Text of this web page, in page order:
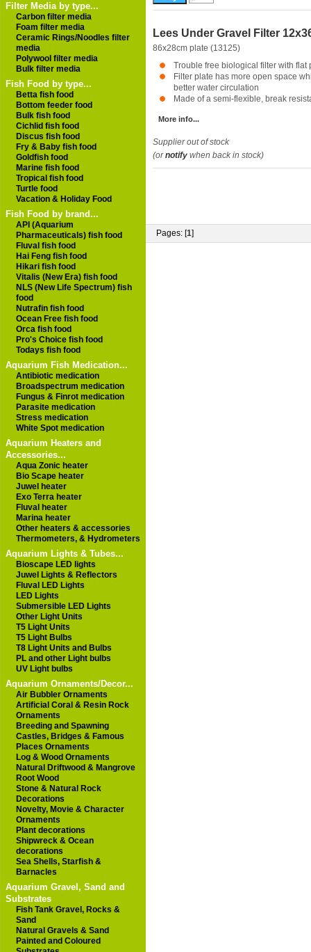
Filter Media by type...
Carbon filter media
Foam filter media
Ceramic Rings/Noodles filter
media
Polywool filter media
Bulk filter media
Fish Food by type...
Betta fish food
Bottom feeder food
Bulk fish food
Cichlid fish food
Discus fish food
Fry & Baby fish food
Goldfish food
Marine fish food
Tropical fish food
Turtle food
Vacation & Holiday Food
Fish Food by brand...
API (Aquarium
Pharmaceuticals) fish food
Fluval fish food
Hai Feng fish food
Hikari fish food
Vitalis (New Era) fish food
NLS (New Life Spectrum) fish
food
Nutrafin fish food
Ocean Free fish food
Orca fish food
Pro's Choice fish food
Todays fish food
Aquarium Fish Medication...
Antibiotic medication
Broadspectrum medication
Fungus & Finrot medication
Parasite medication
Stress medication
White Spot medication
Aquarium Heaters and
Accessories...
Aqua Zonic heater
Bio Scape heater
Juwel heater
Exo Terra heater
Fluval heater
Marina heater
Other heaters & accessories
Thermometers, & Hydrometers
Aquarium Lights & Tubes...
Bioscape LED lights
Juwel Lights & Reflectors
Fluval LED Lights
LED Lights
Submersible LED Lights
Other Light Units
T5 Light Units
T5 Light Bulbs
T8 Light Units and Bulbs
PL and other Light bulbs
UV Light bulbs
Aquarium Ornaments/Decor...
Air Bubbler Ornaments
Artificial Coral & Resin Rock
Ornaments
Breeding and Spawning
Castles, Bridges & Famous
Places Ornaments
Log & Wood Ornaments
Natural Driftwood & Mangrove
Root Wood
Stone & Natural Rock
Decorations
Novelty, Movie & Character
Ornaments
Plant decorations
Shipwreck & Ocean
decorations
Sea Shells, Starfish &
Barnacles
Aquarium Gravel, Sand and
Substrates
Fish Tank Gravel, Rocks &
Sand
Natural Gravels & Sand
Painted and Coloured
Lees Under Gravel Filter
86x28cm plate (13125)
Trouble free biological filter with flat
Filter plate has more open space
better water circulation
Made of a semi-flexible, break
More info...
Supplier out of stock
(ornotify when back in stock)
Pages: [1]